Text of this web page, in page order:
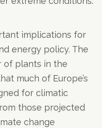
implications for
energy policy. The
of plants in the
much of Europe’s
for climatic
those projected
change